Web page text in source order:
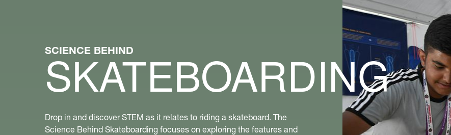
SCIENCE BEHIND
SKATEBOARDING
Drop in and discover STEM as it relates to riding a skateboard. The
Science Behind Skateboarding focuses on exploring the features and